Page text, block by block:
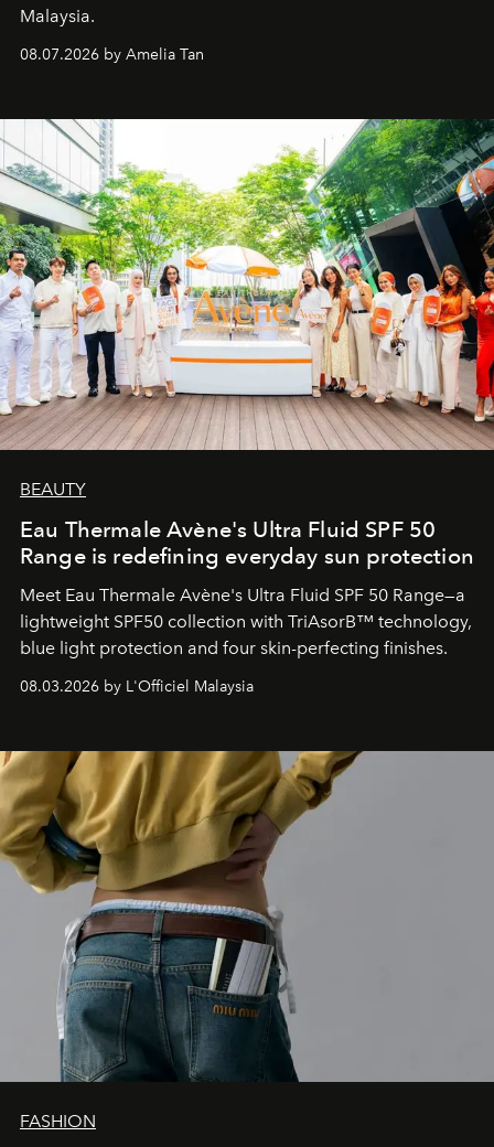
Malaysia.
08.07.2026 by Amelia Tan
BEAUTY
Eau Thermale Avène's Ultra Fluid SPF 50
Range is redefining everyday sun protection
Meet Eau Thermale Avène's Ultra Fluid SPF 50 Range—a
lightweight SPF50 collection with TriAsorB™ technology,
blue light protection and four skin-perfecting finishes.
08.03.2026 by L'Officiel Malaysia
FASHION